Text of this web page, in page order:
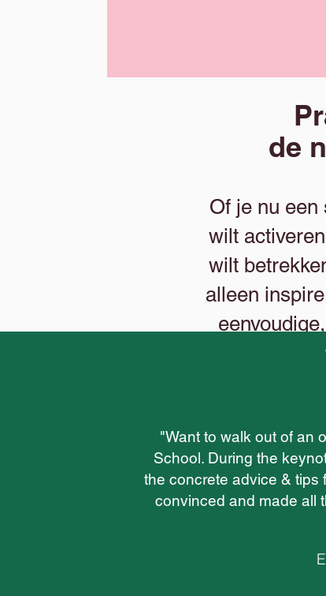
de
Of je nu
wilt
wilt
alleen
"Want to walk out of an
School. During the
the concrete advice & tips
convinced and made all